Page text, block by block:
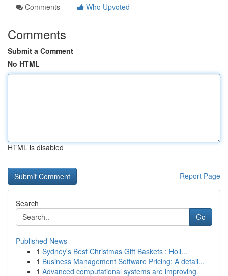
Comments
Who Upvoted
Comments
Submit a Comment
No HTML
HTML is disabled
Report Page
Search
Go
Published News
1 Sydney's Best Christmas Gift Baskets : Holi...
1 Business Management Software Pricing: A detail...
1 Advanced computational systems are improving